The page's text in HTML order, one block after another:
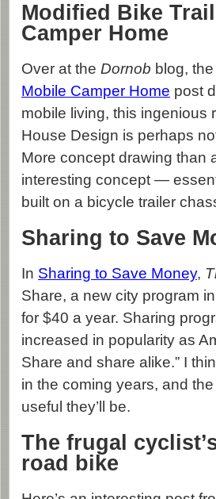
Modified Bike
Camper Home
Over at the Dornob blog, the
Mobile Camper Home post
mobile living, this ingenious
House Design is perhaps
More concept drawing than
interesting concept —
built on a bicycle trailer
Sharing to Save
In Sharing to Save Money,
Share, a new city program
for $40 a year. Sharing
increased in popularity as
Share and share alike.” I
in the coming years, and
useful they’ll be.
The frugal
road bike